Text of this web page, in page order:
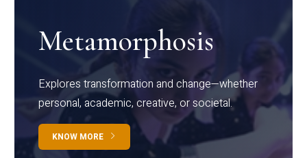
Metamorphosis
Explores transformation and change—whether
personal, academic, creative, or societal.
KNOW MORE